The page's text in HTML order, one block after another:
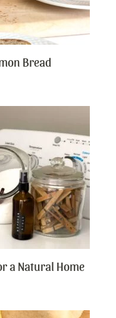
Bread
a Natural Home